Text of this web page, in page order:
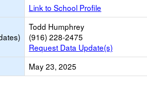
Link to School Profile
Todd Humphrey
(916) 228-2475
Request Data Update(s)
May 23, 2025